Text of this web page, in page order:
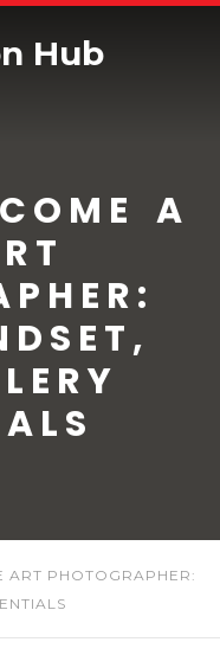
Hub
A
ART PHOTOGRAPHER: